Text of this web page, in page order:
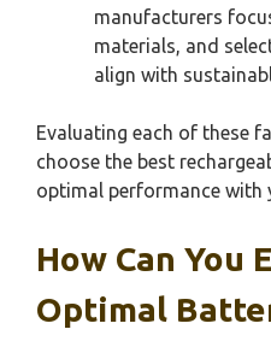
manufacturers
materials, and
align with
Evaluating each of these
choose the best
optimal performance with
How Can You
Optimal